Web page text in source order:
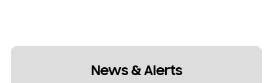
News & Alerts